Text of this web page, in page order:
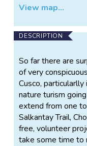
View map...
DESCRIPTION
So far there are
of very
Cusco,
nature turism
extend from one
Salkantay Trail,
free, volunteer
take some time to